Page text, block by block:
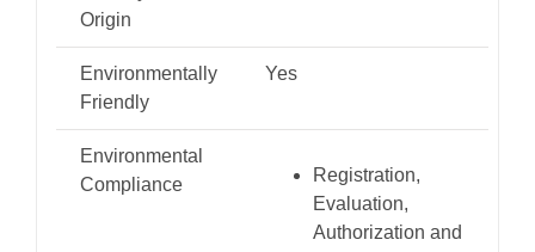
Origin
Environmentally
Friendly
Yes
Environmental
Compliance
Registration,
Evaluation,
Authorization and